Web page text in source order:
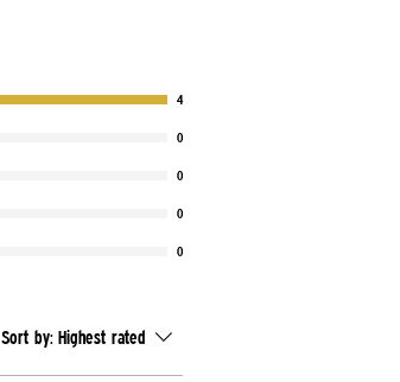
4
0
0
0
0
Sort by: Highest rated